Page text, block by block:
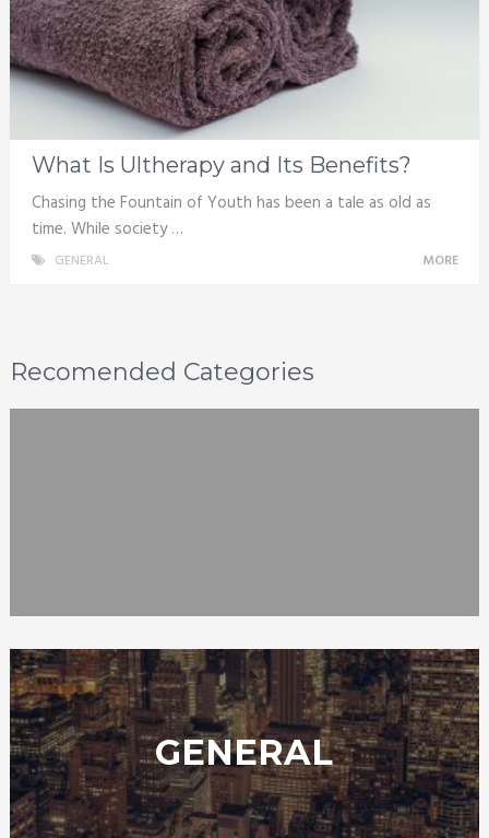
What Is Ultherapy and Its Benefits?
Chasing the Fountain of Youth has been a tale as old as
time. While society …
GENERAL MORE
Recomended Categories
GENERAL